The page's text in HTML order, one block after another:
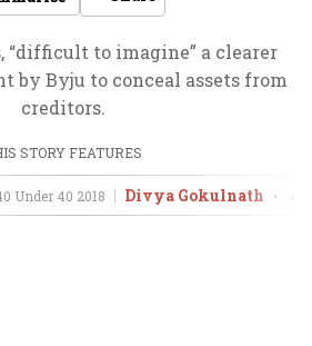
“difficult to imagine” a clearer
by Byju to conceal assets from
creditors.
STORY FEATURES
Under 40 2018 Divya Gokulnath •